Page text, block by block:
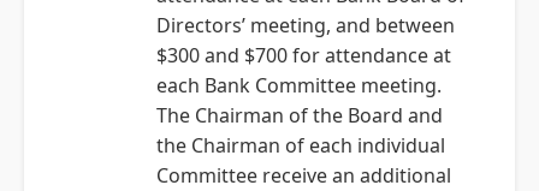
Directors’ meeting, and between
$300 and $700 for attendance at
each Bank Committee meeting.
The Chairman of the Board and
the Chairman of each individual
Committee receive an additional